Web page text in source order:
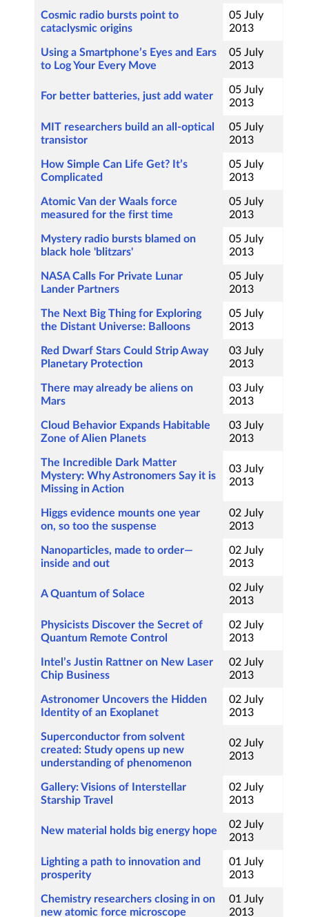
Cosmic radio bursts point to
cataclysmic origins
05 July
2013
Using a Smartphone’s Eyes and Ears
to Log Your Every Move
05 July
2013
For better batteries, just add water
05 July
2013
MIT researchers build an all-optical
transistor
05 July
2013
How Simple Can Life Get? It’s
Complicated
05 July
2013
Atomic Van der Waals force
measured for the first time
05 July
2013
Mystery radio bursts blamed on
black hole 'blitzars'
05 July
2013
NASA Calls For Private Lunar
Lander Partners
05 July
2013
The Next Big Thing for Exploring
the Distant Universe: Balloons
05 July
2013
Red Dwarf Stars Could Strip Away
Planetary Protection
03 July
2013
There may already be aliens on
Mars
03 July
2013
Cloud Behavior Expands Habitable
Zone of Alien Planets
03 July
2013
The Incredible Dark Matter
Mystery: Why Astronomers Say it is
Missing in Action
03 July
2013
Higgs evidence mounts one year
on, so too the suspense
02 July
2013
Nanoparticles, made to order—
inside and out
02 July
2013
A Quantum of Solace
02 July
2013
Physicists Discover the Secret of
Quantum Remote Control
02 July
2013
Intel’s Justin Rattner on New Laser
Chip Business
02 July
2013
Astronomer Uncovers the Hidden
Identity of an Exoplanet
02 July
2013
Superconductor from solvent
created: Study opens up new
understanding of phenomenon
02 July
2013
Gallery: Visions of Interstellar
Starship Travel
02 July
2013
New material holds big energy hope
02 July
2013
Lighting a path to innovation and
prosperity
01 July
2013
Chemistry researchers closing in on
new atomic force microscope
01 July
2013